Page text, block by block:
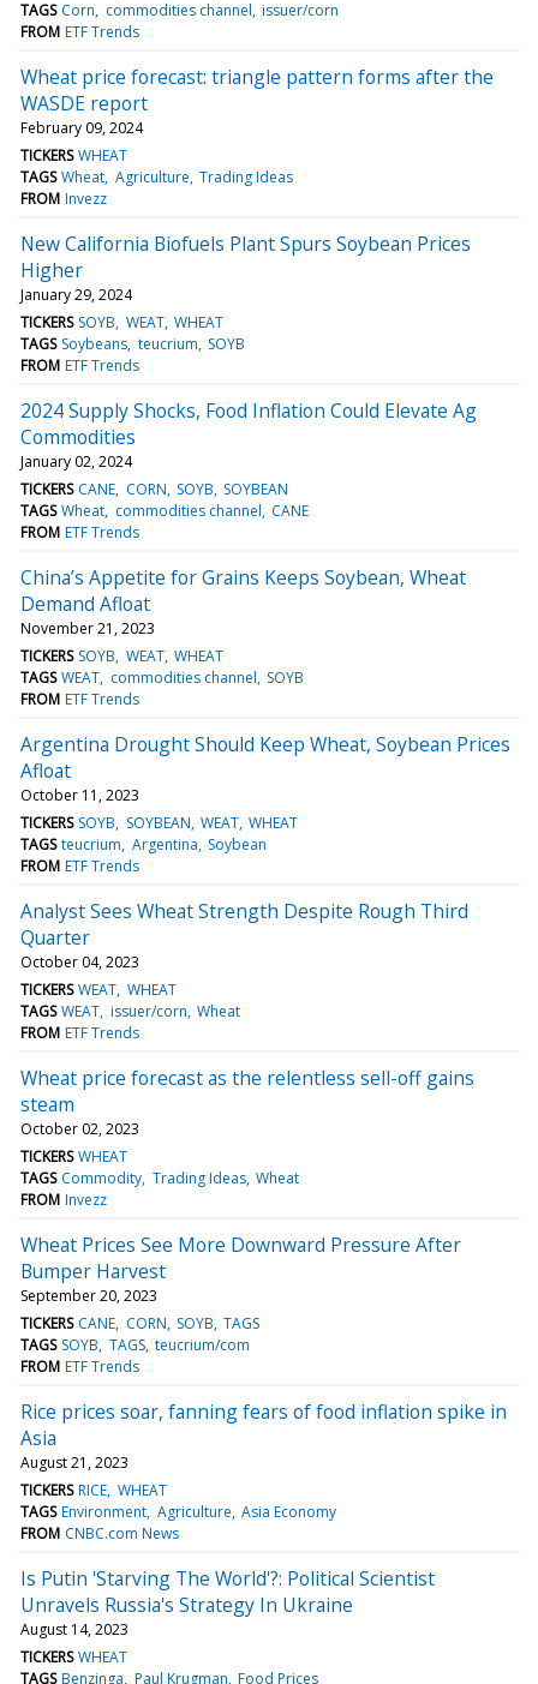
TAGS Corn commodities channel issuer/corn
FROM ETF Trends
Wheat price forecast: triangle pattern forms after the
WASDE report
February 09, 2024
TICKERS WHEAT
TAGS Wheat Agriculture Trading Ideas
FROM Invezz
New California Biofuels Plant Spurs Soybean Prices
Higher
January 29, 2024
TICKERS SOYB WEAT WHEAT
TAGS Soybeans teucrium SOYB
FROM ETF Trends
2024 Supply Shocks, Food Inflation Could Elevate Ag
Commodities
January 02, 2024
TICKERS CANE CORN SOYB SOYBEAN
TAGS Wheat commodities channel CANE
FROM ETF Trends
China’s Appetite for Grains Keeps Soybean, Wheat
Demand Afloat
November 21, 2023
TICKERS SOYB WEAT WHEAT
TAGS WEAT commodities channel SOYB
FROM ETF Trends
Argentina Drought Should Keep Wheat, Soybean Prices
Afloat
October 11, 2023
TICKERS SOYB SOYBEAN WEAT WHEAT
TAGS teucrium Argentina Soybean
FROM ETF Trends
Analyst Sees Wheat Strength Despite Rough Third
Quarter
October 04, 2023
TICKERS WEAT WHEAT
TAGS WEAT issuer/corn Wheat
FROM ETF Trends
Wheat price forecast as the relentless sell-off gains
steam
October 02, 2023
TICKERS WHEAT
TAGS Commodity Trading Ideas Wheat
FROM Invezz
Wheat Prices See More Downward Pressure After
Bumper Harvest
September 20, 2023
TICKERS CANE CORN SOYB TAGS
TAGS SOYB TAGS teucrium/com
FROM ETF Trends
Rice prices soar, fanning fears of food inflation spike in
Asia
August 21, 2023
TICKERS RICE WHEAT
TAGS Environment Agriculture Asia Economy
FROM CNBC.com News
Is Putin 'Starving The World'?: Political Scientist
Unravels Russia's Strategy In Ukraine
August 14, 2023
TICKERS WHEAT
TAGS Benzinga Paul Krugman Food Prices